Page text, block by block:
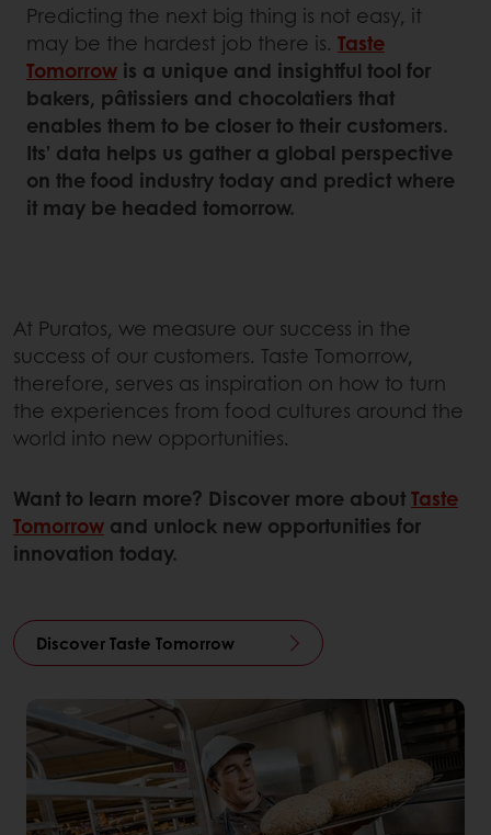
Predicting the next big thing is not easy, it
may be the hardest job there is. Taste
Tomorrow is a unique and insightful tool for
bakers, pâtissiers and chocolatiers that
enables them to be closer to their customers.
Its’ data helps us gather a global perspective
on the food industry today and predict where
it may be headed tomorrow.
At Puratos, we measure our success in the
success of our customers. Taste Tomorrow,
therefore, serves as inspiration on how to turn
the experiences from food cultures around the
world into new opportunities.
Want to learn more? Discover more aboutTaste
Tomorrow and unlock new opportunities for
innovation today.
Discover Taste Tomorrow